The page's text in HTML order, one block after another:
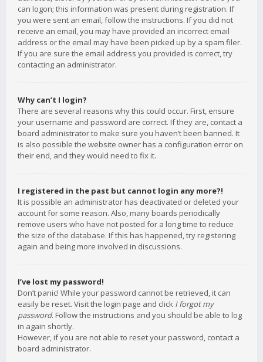
can logon; this information was present during registration. If
you were sent an email, follow the instructions. If you did not
receive an email, you may have provided an incorrect email
address or the email may have been picked up by a spam filer.
If you are sure the email address you provided is correct, try
contacting an administrator.
Why can’t I login?
There are several reasons why this could occur. First, ensure
your username and password are correct. If they are, contact a
board administrator to make sure you haven’t been banned. It
is also possible the website owner has a configuration error on
their end, and they would need to fix it.
I registered in the past but cannot login any more?!
It is possible an administrator has deactivated or deleted your
account for some reason. Also, many boards periodically
remove users who have not posted for a long time to reduce
the size of the database. If this has happened, try registering
again and being more involved in discussions.
I’ve lost my password!
Don’t panic! While your password cannot be retrieved, it can
easily be reset. Visit the login page and click I forgot my
password. Follow the instructions and you should be able to log
in again shortly.
However, if you are not able to reset your password, contact a
board administrator.